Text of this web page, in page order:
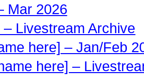
Mar 2026
– Livestream Archive
here] – Jan/Feb
here] –